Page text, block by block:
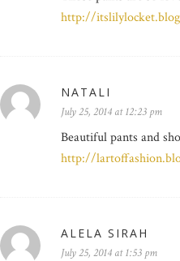
http://
NATALI
July 25, 2014 at 12:23 pm
Beautiful pants and
http://
ALELA SIRAH
July 25, 2014 at 1:53 pm